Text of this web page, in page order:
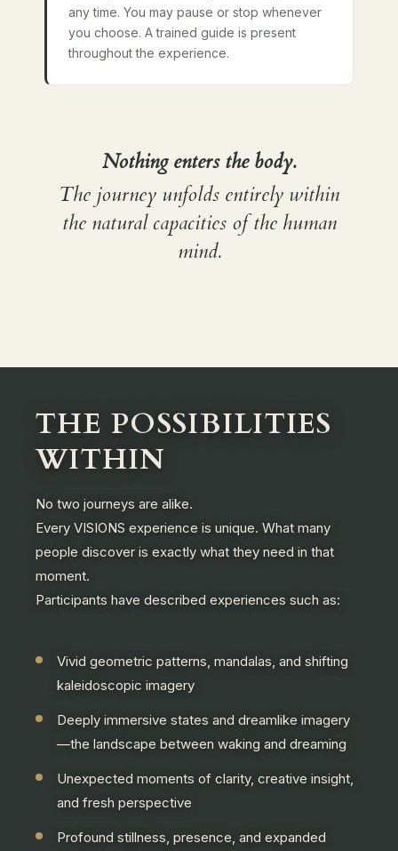
any time. You may pause or stop whenever
you choose. A trained guide is present
throughout the experience.
Nothing enters the body.
The journey unfolds entirely within
the natural capacities of the human
mind.
THE POSSIBILITIES
WITHIN
No two journeys are alike.
Every VISIONS experience is unique. What many
people discover is exactly what they need in that
moment.
Participants have described experiences such as:
Vivid geometric patterns, mandalas, and shifting
kaleidoscopic imagery
Deeply immersive states and dreamlike imagery
—the landscape between waking and dreaming
Unexpected moments of clarity, creative insight,
and fresh perspective
Profound stillness, presence, and expanded